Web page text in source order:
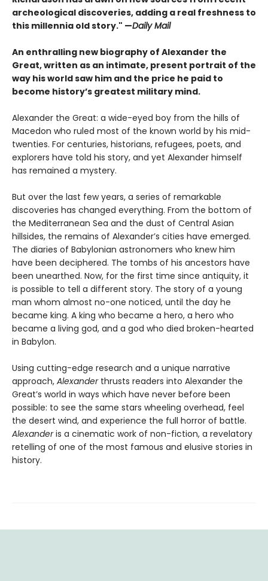
archeological discoveries, adding a real freshness to
this millennia old story." —Daily Mail
An enthralling new biography of Alexander the
Great, written as an intimate, present portrait of the
way his world saw him and the price he paid to
become history’s greatest military mind.
Alexander the Great: a wide-eyed boy from the hills of
Macedon who ruled most of the known world by his mid-
twenties. For centuries, historians, refugees, poets, and
explorers have told his story, and yet Alexander himself
has remained a mystery.
But over the last few years, a series of remarkable
discoveries has changed everything. From the bottom of
the Mediterranean Sea and the dust of Central Asian
hillsides, the remains of Alexander’s cities have emerged.
The diaries of Babylonian astronomers who knew him
have been deciphered. The tombs of his ancestors have
been unearthed. Now, for the first time since antiquity, it
is possible to tell a different story. The story of a young
man whom almost no-one noticed, until the day he
became king. A king who became a hero, a hero who
became a living god, and a god who died broken-hearted
in Babylon.
Using cutting-edge research and a unique narrative
approach, Alexanderthrusts readers into Alexander the
Great’s world in ways which have never before been
possible: to see the same stars wheeling overhead, feel
the desert wind, and experience the full horror of battle.
Alexanderis a cinematic work of non-fiction, a revelatory
retelling of one of the most famous and elusive stories in
history.